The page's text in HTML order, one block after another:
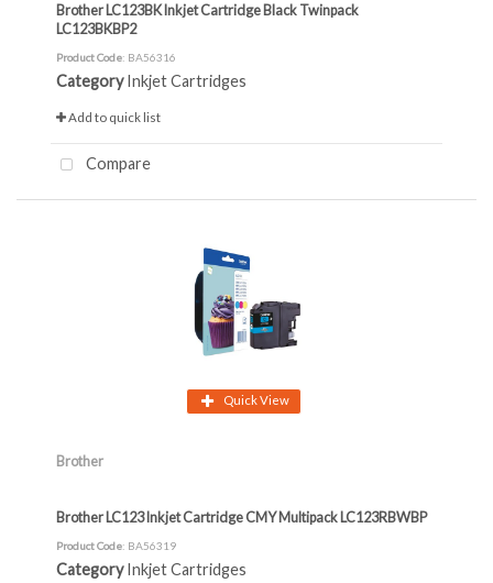
Brother LC123BK Inkjet Cartridge Black Twinpack
LC123BKBP2
Product Code: BA56316
Category Inkjet Cartridges
Add to quick list
Compare
Quick View
Brother
Brother LC123 Inkjet Cartridge CMY Multipack LC123RBWBP
Product Code: BA56319
Category Inkjet Cartridges